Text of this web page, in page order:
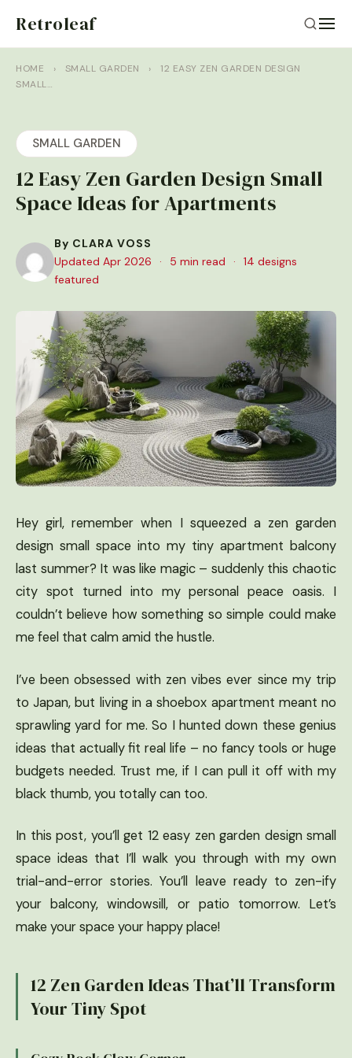
Retroleaf
HOME › SMALL GARDEN ›
12 EASY ZEN GARDEN DESIGN
SMALL…
SMALL GARDEN
12 Easy Zen Garden Design Small
Space Ideas for Apartments
By CLARA VOSS
Updated Apr 2026
· 5 min read ·
14 designs
featured
Hey girl, remember when I squeezed a zen garden
design small space into my tiny apartment balcony
last summer? It was like magic – suddenly this chaotic
city spot turned into my personal peace oasis. I
couldn’t believe how something so simple could make
me feel that calm amid the hustle.
I’ve been obsessed with zen vibes ever since my trip
to Japan, but living in a shoebox apartment meant no
sprawling yard for me. So I hunted down these genius
ideas that actually fit real life – no fancy tools or huge
budgets needed. Trust me, if I can pull it off with my
black thumb, you totally can too.
In this post, you’ll get 12 easy zen garden design small
space ideas that I’ll walk you through with my own
trial-and-error stories. You’ll leave ready to zen-ify
your balcony, windowsill, or patio tomorrow. Let’s
make your space your happy place!
12 Zen Garden Ideas That’ll Transform
Your Tiny Spot